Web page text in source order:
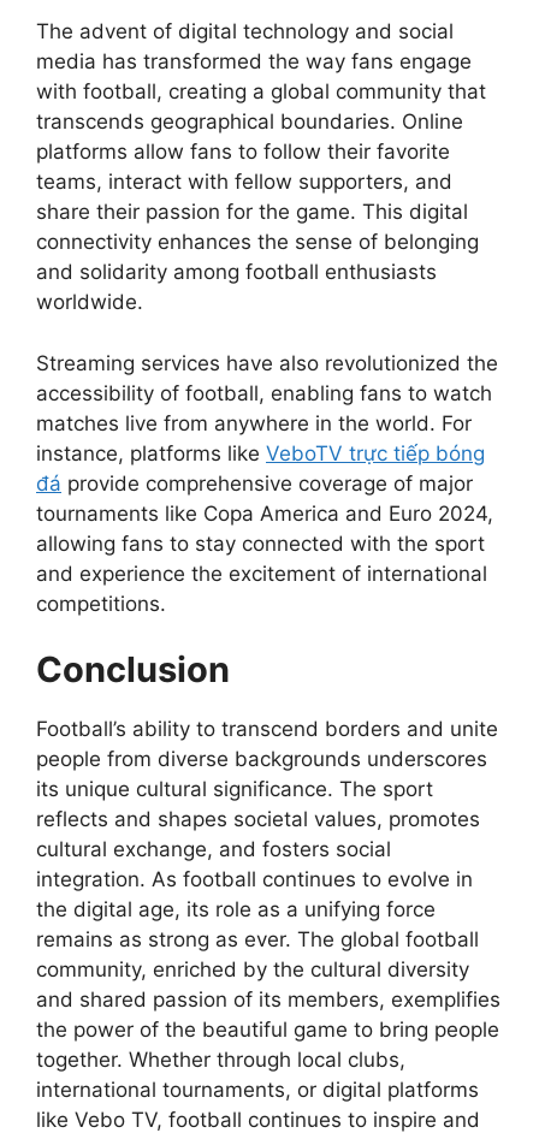
The advent of digital technology and social
media has transformed the way fans engage
with football, creating a global community that
transcends geographical boundaries. Online
platforms allow fans to follow their favorite
teams, interact with fellow supporters, and
share their passion for the game. This digital
connectivity enhances the sense of belonging
and solidarity among football enthusiasts
worldwide.
Streaming services have also revolutionized the
accessibility of football, enabling fans to watch
matches live from anywhere in the world. For
instance, platforms like VeboTV trực tiếp bóng
đá provide comprehensive coverage of major
tournaments like Copa America and Euro 2024,
allowing fans to stay connected with the sport
and experience the excitement of international
competitions.
Conclusion
Football’s ability to transcend borders and unite
people from diverse backgrounds underscores
its unique cultural significance. The sport
reflects and shapes societal values, promotes
cultural exchange, and fosters social
integration. As football continues to evolve in
the digital age, its role as a unifying force
remains as strong as ever. The global football
community, enriched by the cultural diversity
and shared passion of its members, exemplifies
the power of the beautiful game to bring people
together. Whether through local clubs,
international tournaments, or digital platforms
like Vebo TV, football continues to inspire and